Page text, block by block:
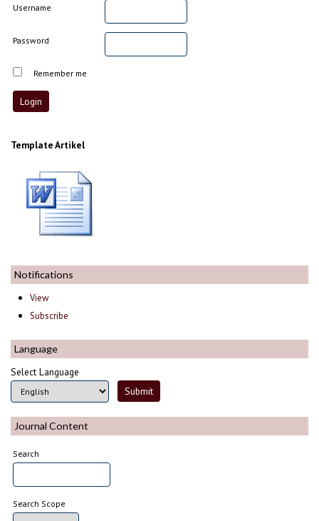
Username
Password
Remember me
Template Artikel
Notifications
View
Subscribe
Language
Select Language
Journal Content
Search
Search Scope